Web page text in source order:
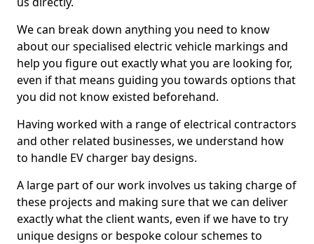
We can break down anything you need to know
about our specialised electric vehicle markings and
help you figure out exactly what you are looking for,
even if that means guiding you towards options that
you did not know existed beforehand.
Having worked with a range of electrical contractors
and other related businesses, we understand how
to handle EV charger bay designs.
A large part of our work involves us taking charge of
these projects and making sure that we can deliver
exactly what the client wants, even if we have to try
unique designs or bespoke colour schemes to